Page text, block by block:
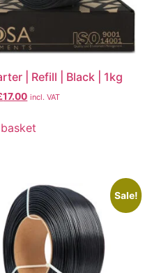
| Refill | Black | 1kg
17.00 incl. VAT
Sale!